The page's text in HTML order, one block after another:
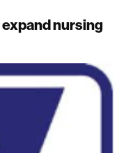
nursing